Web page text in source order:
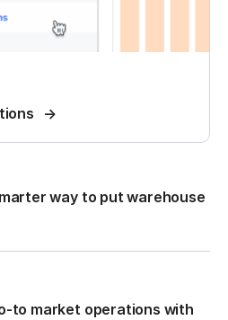
way to put warehouse
to market operations with